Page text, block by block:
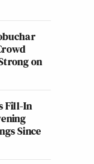
on
Fill-In
Since